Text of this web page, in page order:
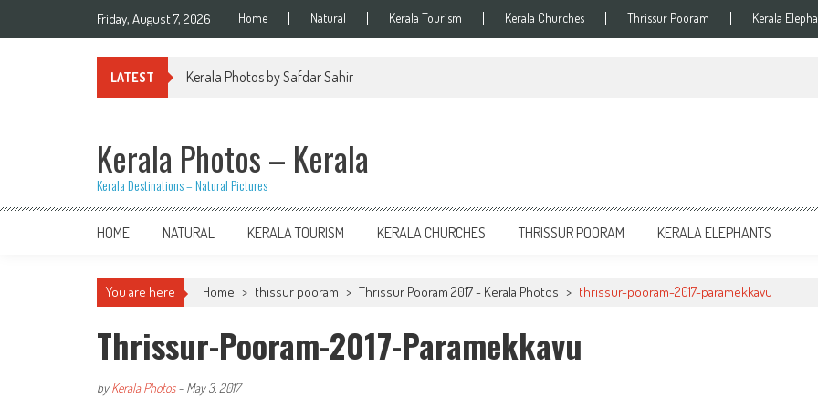
Friday, August 7, 2026 Home Natural Kerala Tourism Kerala Churches Thrissur Pooram Kerala
LATEST Kerala Photos by Safdar Sahir
Kerala Photos – Kerala
Kerala Destinations – Natural Pictures
HOME NATURAL KERALA TOURISM KERALA CHURCHES THRISSUR POORAM KERALA ELEPHANTS
You are here Home > thissur pooram > Thrissur Pooram 2017 - Kerala Photos > thrissur-pooram-2017-paramekkavu
Thrissur-Pooram-2017-Paramekkavu
byKerala Photos- May 3, 2017